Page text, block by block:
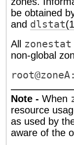
be obtained
and dlstat
All zonestat
non-global
Note - When
resource
as used by
aware of the